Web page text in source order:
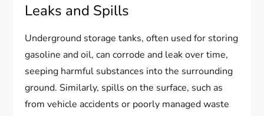
Leaks and Spills
Underground storage tanks, often used for storing
gasoline and oil, can corrode and leak over time,
seeping harmful substances into the surrounding
ground. Similarly, spills on the surface, such as
from vehicle accidents or poorly managed waste